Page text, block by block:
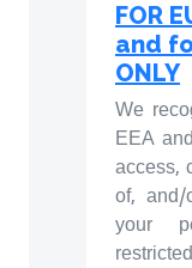
FOR
and
ONLY
We
EEA
access,
of, and/
your